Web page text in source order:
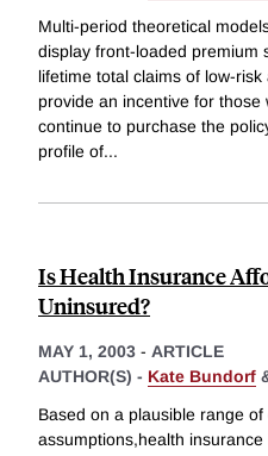
Multi-period theoretical
display front-loaded premium
lifetime total claims of low-
provide an incentive for
continue to purchase the
profile of...
Is Health Insurance
Uninsured?
MAY 1, 2003 - ARTICLE
AUTHOR(S) - Kate Bundorf
Based on a plausible range
assumptions,health